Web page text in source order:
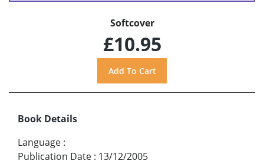
Softcover
£10.95
Book Details
Language :
Publication Date : 13/12/2005